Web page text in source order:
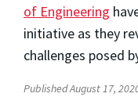
of Engineering
initiative as they
challenges posed
Published August 17,